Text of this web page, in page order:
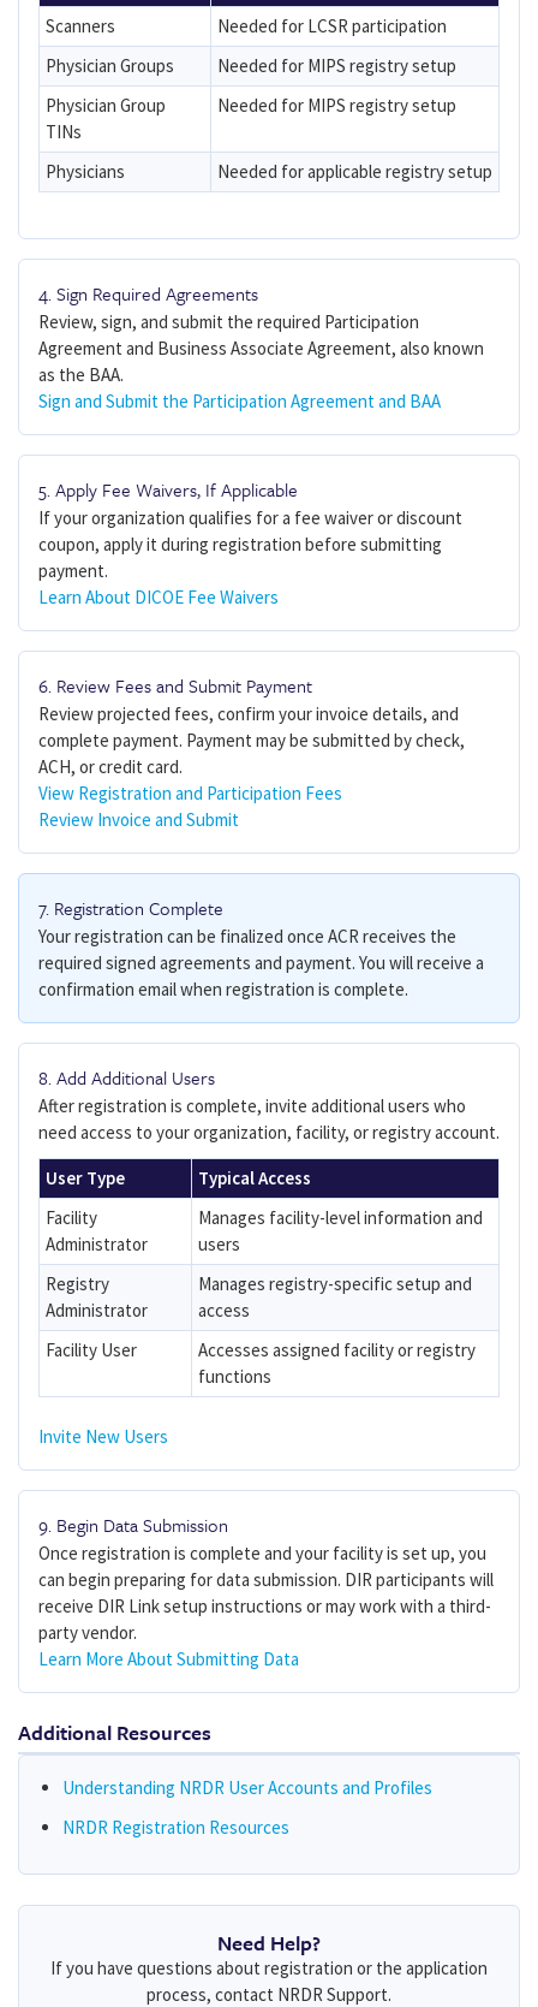
Scanners
Needed for LCSR participation
Physician Groups
Needed for MIPS registry setup
Physician Group
TINs
Needed for MIPS registry setup
Physicians Needed for applicable registry setup
4. Sign Required Agreements
Review, sign, and submit the required Participation
Agreement and Business Associate Agreement, also known
as the BAA.
Sign and Submit the Participation Agreement and BAA
5. Apply Fee Waivers, If Applicable
If your organization qualifies for a fee waiver or discount
coupon, apply it during registration before submitting
payment.
Learn About DICOE Fee Waivers
6. Review Fees and Submit Payment
Review projected fees, confirm your invoice details, and
complete payment. Payment may be submitted by check,
ACH, or credit card.
View Registration and Participation Fees
Review Invoice and Submit
7. Registration Complete
Your registration can be finalized once ACR receives the
required signed agreements and payment. You will receive a
confirmation email when registration is complete.
8. Add Additional Users
After registration is complete, invite additional users who
need access to your organization, facility, or registry account.
User Type
Typical Access
Facility
Administrator
Manages facility-level information and
users
Registry
Administrator
Manages registry-specific setup and
access
Facility User
Accesses assigned facility or registry
functions
Invite New Users
9. Begin Data Submission
Once registration is complete and your facility is set up, you
can begin preparing for data submission. DIR participants will
receive DIR Link setup instructions or may work with a third-
party vendor.
Learn More About Submitting Data
Additional Resources
Understanding NRDR User Accounts and Profiles
NRDR Registration Resources
Need Help?
If you have questions about registration or the application
process, contact NRDR Support.